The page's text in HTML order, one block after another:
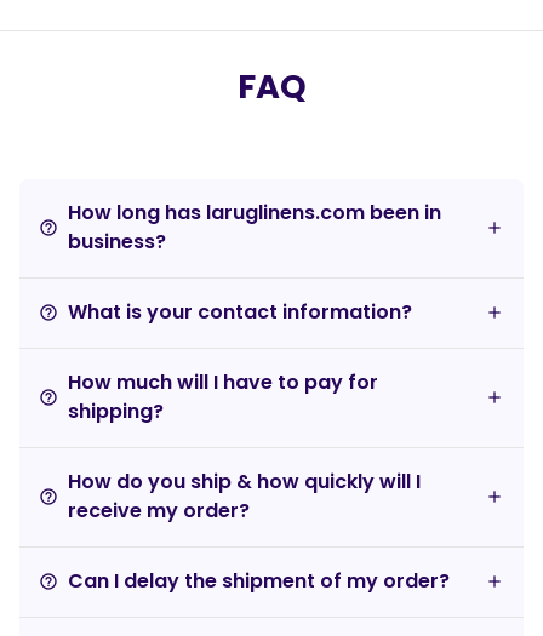
FAQ
help_outline
How long has laruglinens.com been in
business?
help_outline What is your contact information?
help_outline
How much will I have to pay for
shipping?
help_outline
How do you ship & how quickly will I
receive my order?
help_outline Can I delay the shipment of my order?